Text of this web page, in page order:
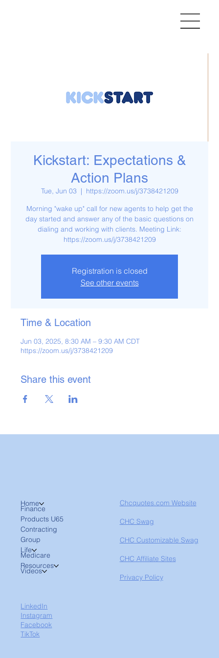
Kickstart: Expectations &
Action Plans
Tue, Jun 03
  |
https://zoom.us/j/3738421209
Morning "wake up" call for new agents to help get the
day started and answer any of the basic questions on
dialing and working with clients. Meeting Link:
https://zoom.us/j/3738421209
Registration is closed
See other events
Time & Location
Jun 03, 2025, 8:30 AM – 9:30 AM CDT
https://zoom.us/j/3738421209
Share this event
Home
Finance
Products U65
Contracting
Group
Life
Medicare
Resources
Videos
Chcquotes.com Website
CHC Swag
CHC Customizable Swag
CHC Affiliate Sites
Privacy Policy
LinkedIn
Instagram
Facebook
TikTok